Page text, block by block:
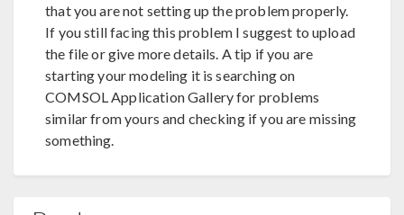
that you are not setting up the problem properly.
If you still facing this problem I suggest to upload
the file or give more details. A tip if you are
starting your modeling it is searching on
COMSOL Application Gallery for problems
similar from yours and checking if you are missing
something.